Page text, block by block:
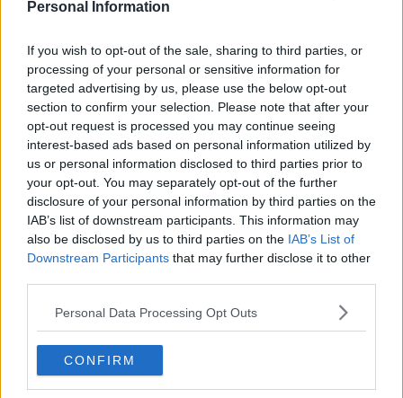
Personal Information
If you wish to opt-out of the sale, sharing to third parties, or
processing of your personal or sensitive information for
targeted advertising by us, please use the below opt-out
section to confirm your selection. Please note that after your
opt-out request is processed you may continue seeing
interest-based ads based on personal information utilized by
us or personal information disclosed to third parties prior to
your opt-out. You may separately opt-out of the further
disclosure of your personal information by third parties on the
IAB’s list of downstream participants. This information may
also be disclosed by us to third parties on the IAB’s List of
Downstream Participants that may further disclose it to other
Personal Data Processing Opt Outs
CONFIRM
Gold Nike Mercurial Mbappé 2026 Signature
'Golden Boot' Boots Released - Available Now